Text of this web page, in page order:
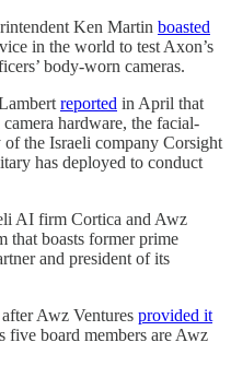
Ken Martin boasted
in the world to test Axon’s
body-worn cameras.
reported in April that
hardware, the facial-
the Israeli company Corsight
has deployed to conduct
AI firm Cortica and Awz
that boasts former prime
and president of its
Awz Ventures provided it
five board members are Awz